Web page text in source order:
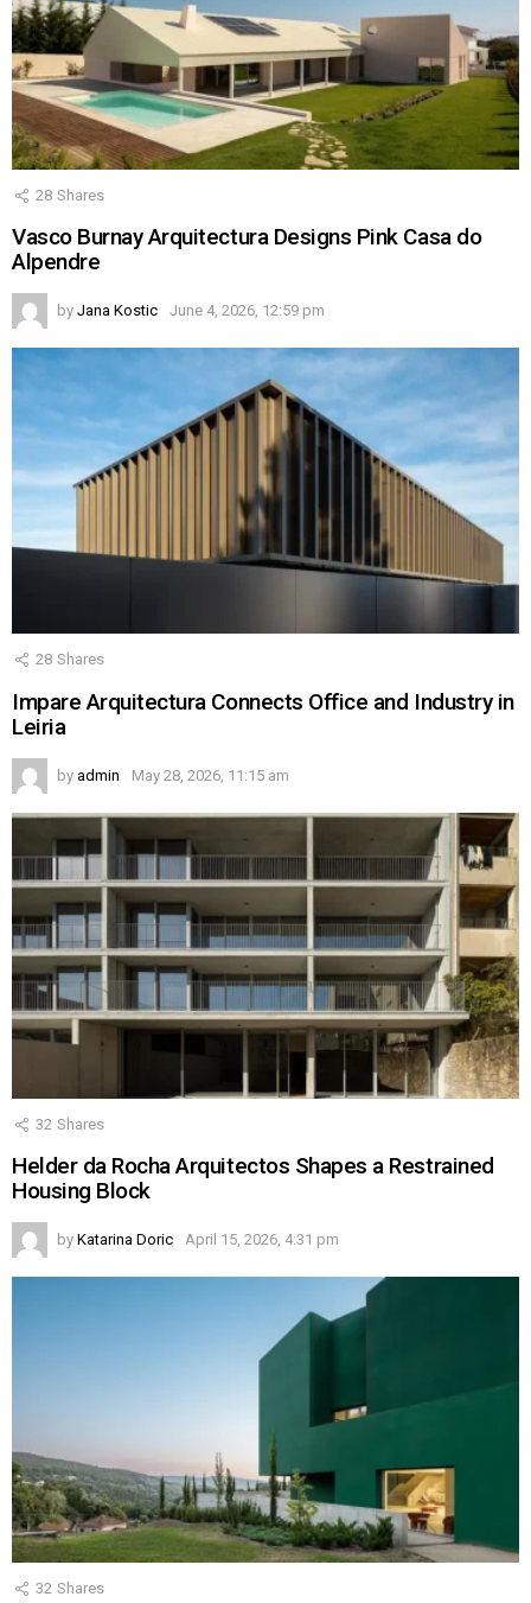
28 Shares
Vasco Burnay Arquitectura Designs Pink Casa do
Alpendre
by Jana Kostic June 4, 2026, 12:59 pm
28 Shares
Impare Arquitectura Connects Office and Industry in
Leiria
by admin May 28, 2026, 11:15 am
32 Shares
Helder da Rocha Arquitectos Shapes a Restrained
Housing Block
by Katarina Doric April 15, 2026, 4:31 pm
32 Shares